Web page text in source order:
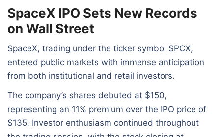
SpaceX IPO Sets New Records
on Wall Street
SpaceX, trading under the ticker symbol SPCX,
entered public markets with immense anticipation
from both institutional and retail investors.
The company’s shares debuted at $150,
representing an 11% premium over the IPO price of
$135. Investor enthusiasm continued throughout